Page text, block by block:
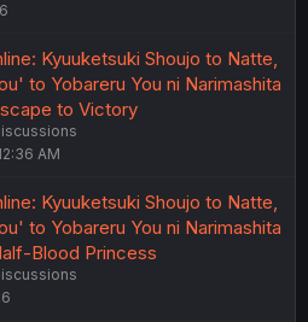
Kyuuketsuki Shoujo to Natte,
to Yobareru You ni Narimashita
to Victory
AM
Kyuuketsuki Shoujo to Natte,
to Yobareru You ni Narimashita
Blood Princess